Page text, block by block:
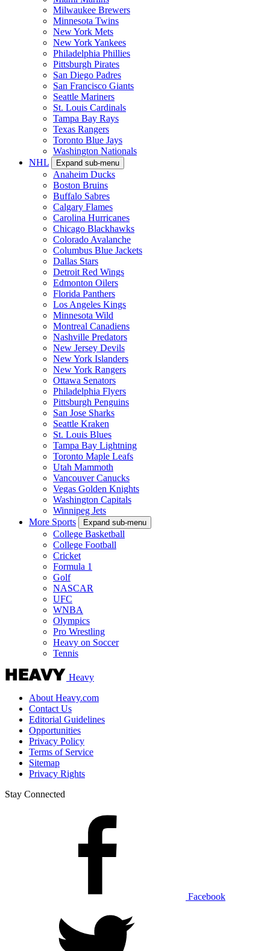
Milwaukee Brewers
Minnesota Twins
New York Mets
New York Yankees
Philadelphia Phillies
Pittsburgh Pirates
San Diego Padres
San Francisco Giants
Seattle Mariners
St. Louis Cardinals
Tampa Bay Rays
Texas Rangers
Toronto Blue Jays
Washington Nationals
NHL
Expand sub-menu
Anaheim Ducks
Boston Bruins
Buffalo Sabres
Calgary Flames
Carolina Hurricanes
Chicago Blackhawks
Colorado Avalanche
Columbus Blue Jackets
Dallas Stars
Detroit Red Wings
Edmonton Oilers
Florida Panthers
Los Angeles Kings
Minnesota Wild
Montreal Canadiens
Nashville Predators
New Jersey Devils
New York Islanders
New York Rangers
Ottawa Senators
Philadelphia Flyers
Pittsburgh Penguins
San Jose Sharks
Seattle Kraken
St. Louis Blues
Tampa Bay Lightning
Toronto Maple Leafs
Utah Mammoth
Vancouver Canucks
Vegas Golden Knights
Washington Capitals
Winnipeg Jets
More Sports
Expand sub-menu
College Basketball
College Football
Cricket
Formula 1
Golf
NASCAR
UFC
WNBA
Olympics
Pro Wrestling
Heavy on Soccer
Tennis
Heavy
About Heavy.com
Contact Us
Editorial Guidelines
Opportunities
Privacy Policy
Terms of Service
Sitemap
Privacy Rights
Stay Connected
Facebook